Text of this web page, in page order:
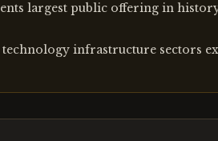
largest public offering in
infrastructure sectors